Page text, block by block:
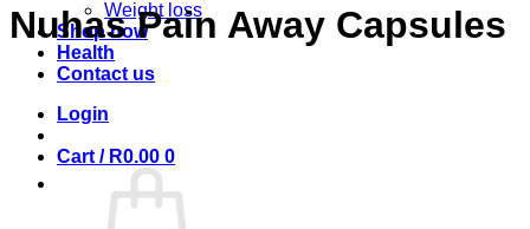
Weight loss
Shop now
Health
Contact us
Login
Cart / R0.00 0
Nuhas Pain Away Capsules